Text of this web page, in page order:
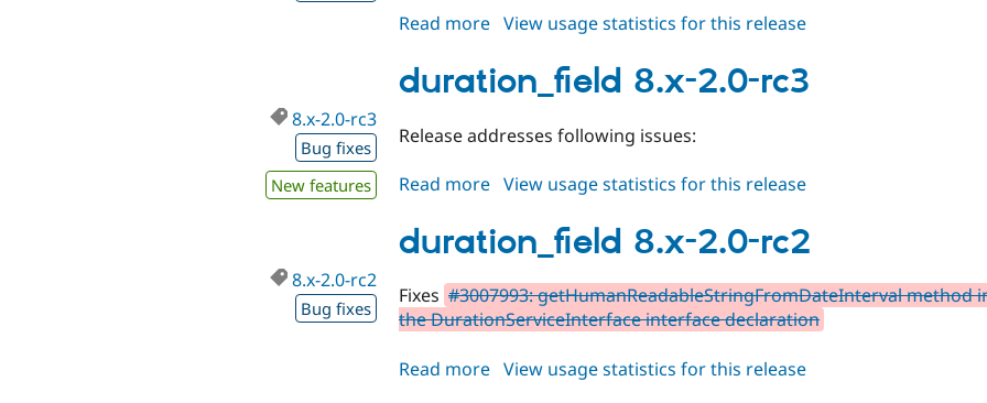
Read more about
8.x-
2.0
View usage statistics for this release
duration_field 8.x-2.0-rc3
8.x-2.0-rc3
Bug fixes
New features
Release addresses following issues:
Read more about
8.x-
2.0-
rc3
View usage statistics for this release
duration_field 8.x-2.0-rc2
8.x-2.0-rc2
Bug fixes
Fixes #3007993: getHumanReadableStringFromDateInterval method
the DurationServiceInterface interface declaration
Read more about
View usage statistics for this release